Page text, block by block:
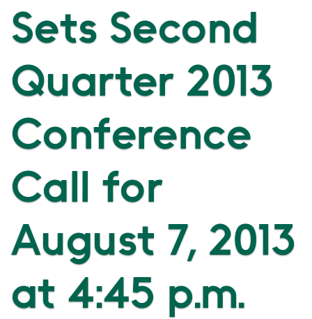
Sets Second
Quarter 2013
Conference
Call for
August 7, 2013
at 4:45 p.m.